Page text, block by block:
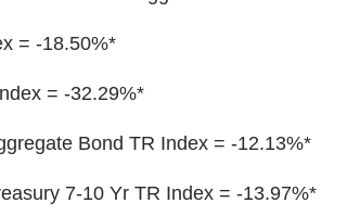
= -18.50%*
= -32.29%*
Bond TR Index = -12.13%*
7-10 Yr TR Index = -13.97%*